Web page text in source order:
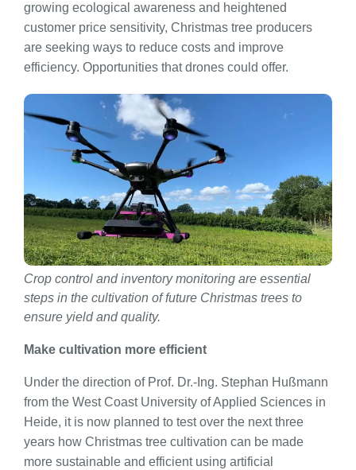
growing ecological awareness and heightened
customer price sensitivity, Christmas tree producers
are seeking ways to reduce costs and improve
efficiency. Opportunities that drones could offer.
Crop control and inventory monitoring are essential
steps in the cultivation of future Christmas trees to
ensure yield and quality.
Make cultivation more efficient
Under the direction of Prof. Dr.-Ing. Stephan Hußmann
from the West Coast University of Applied Sciences in
Heide, it is now planned to test over the next three
years how Christmas tree cultivation can be made
more sustainable and efficient using artificial